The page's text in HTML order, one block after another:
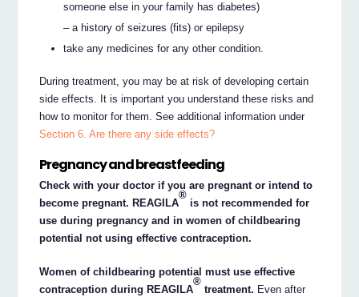
someone else in your family has diabetes)
– a history of seizures (fits) or epilepsy
take any medicines for any other condition.
During treatment, you may be at risk of developing certain
side effects. It is important you understand these risks and
how to monitor for them. See additional information under
Section 6. Are there any side effects?
Pregnancy and breastfeeding
Check with your doctor if you are pregnant or intend to
become pregnant. REAGILA
®
is not recommended for
use during pregnancy and in women of childbearing
potential not using effective contraception.
Women of childbearing potential must use effective
contraception during REAGILA
®
treatment. Even after